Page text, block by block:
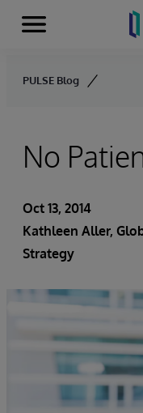
Skip to content
Menu
PULSE Blog
No
Oct 13, 2014
Kathleen Aller,
Strategy